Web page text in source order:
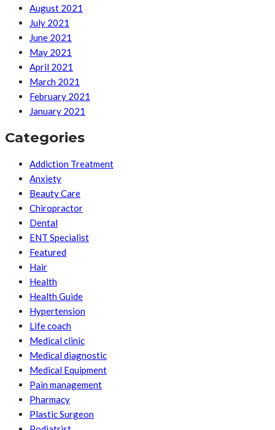
August 2021
July 2021
June 2021
May 2021
April 2021
March 2021
February 2021
January 2021
Categories
Addiction Treatment
Anxiety
Beauty Care
Chiropractor
Dental
ENT Specialist
Featured
Hair
Health
Health Guide
Hypertension
Life coach
Medical clinic
Medical diagnostic
Medical Equipment
Pain management
Pharmacy
Plastic Surgeon